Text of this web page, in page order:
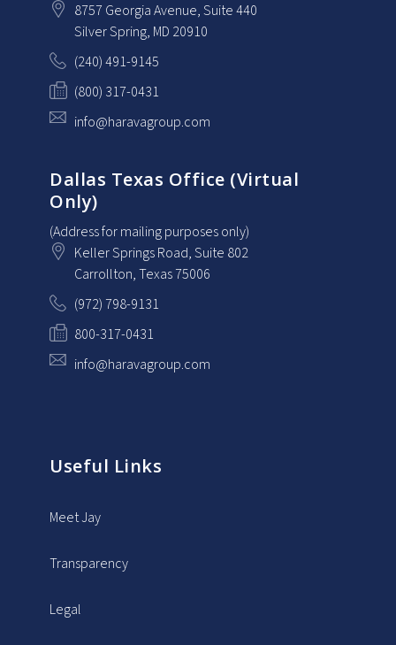
8757 Georgia Avenue, Suite 440
Silver Spring, MD 20910
(240) 491-9145
(800) 317-0431
info@haravagroup.com
Dallas Texas Office (Virtual
Only)
(Address for mailing purposes only)
Keller Springs Road, Suite 802
Carrollton, Texas75006
(972) 798-9131
800-317-0431
info@haravagroup.com
Useful Links
Meet Jay
Transparency
Legal